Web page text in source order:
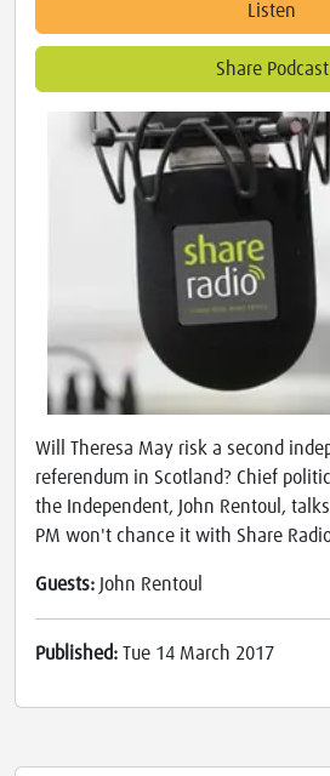
Listen
Share Podcast
Will Theresa May risk a second
referendum in Scotland? Chief
the Independent, John Rentoul,
PM won't chance it with Share
Guests: John Rentoul
Published: Tue 14 March 2017